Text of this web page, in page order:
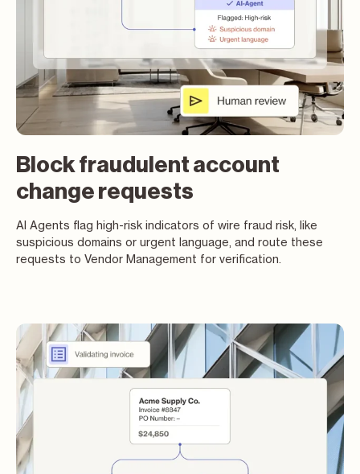
Block fraudulent account
change requests
AI Agents flag high-risk indicators of wire fraud risk, like
suspicious domains or urgent language, and route these
requests to Vendor Management for verification.